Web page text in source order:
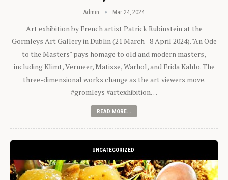
Admin Mar 24, 2024
Art exhibition by French artist Patrick Rubinstein at the
Gormleys Art Gallery in Dublin (21 March - 8 April 2024). "An Ode
to the Masters" pays homage to old and modern masters,
including Klimt, Vermeer, Matisse, Warhol, and Frida Kahlo. The
three-dimensional works change as the art viewers move.
#gromleys #artexhibition…
READ MORE...
UNCATEGORIZED